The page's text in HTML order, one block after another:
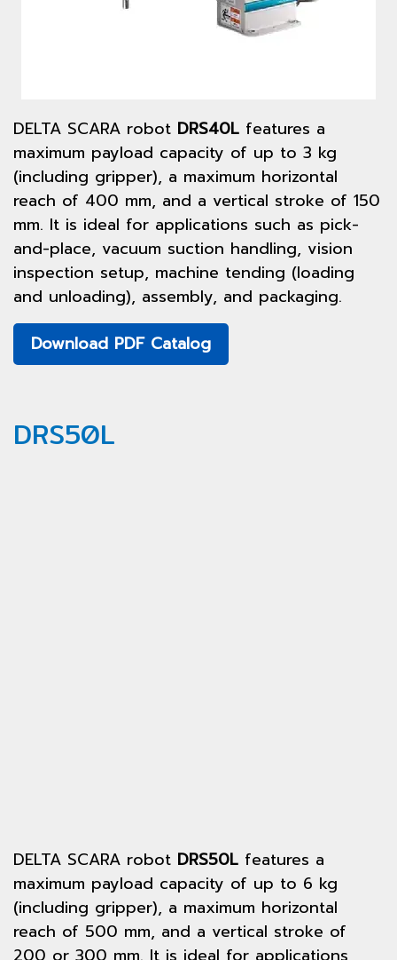
DELTA SCARA robot DRS40L features a
maximum payload capacity of up to 3 kg
(including gripper), a maximum horizontal
reach of 400 mm, and a vertical stroke of 150
mm. It is ideal for applications such as pick-
and-place, vacuum suction handling, vision
inspection setup, machine tending (loading
and unloading), assembly, and packaging.
Download PDF Catalog
DRS50L
DELTA SCARA robot DRS50L features a
maximum payload capacity of up to 6 kg
(including gripper), a maximum horizontal
reach of 500 mm, and a vertical stroke of